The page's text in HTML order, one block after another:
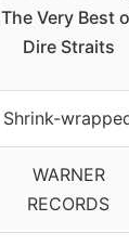
The Very Best
Dire Straits
Shrink-
WARNER
RECORDS